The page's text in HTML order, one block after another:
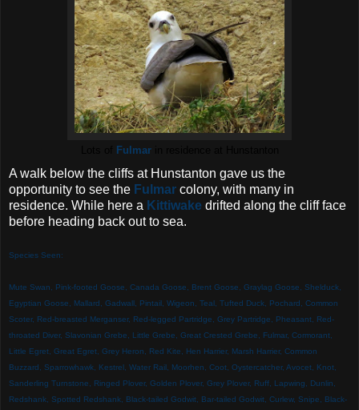
Fulmarin residence at Hunstanton
A walk below the cliffs at Hunstanton gave us the
opportunity to see the Fulmar colony, with many in
residence. While here a Kittiwake drifted along the cliff face
before heading back out to sea.
Species Seen:
Mute Swan, Pink-footed Goose, Canada Goose, Brent Goose, Graylag Goose, Shelduck,
Egyptian Goose, Mallard, Gadwall, Pintail, Wigeon, Teal, Tufted Duck, Pochard , Common
Scoter, Red-breasted Merganser, Red-legged Partridge, Grey Partridge, Pheasant, Red-
throated Diver, Slavonian Grebe, Little Grebe, Great Crested Grebe, Fulmar, Cormorant,
Little Egret, Great Egret, Grey Heron, Red Kite, Hen Harrier, Marsh Harrier, Common
Buzzard, Sparrowhawk, Kestrel, Water Rail, Moorhen, Coot, Oystercatcher, Avocet, Knot,
Sanderling Turnstone, Ringed Plover, Golden Plover, Grey Plover, Ruff, Lapwing, Dunlin,
Redshank, Spotted Redshank, Black-tailed Godwit, Bar-tailed Godwit, Curlew, Snipe, Black-